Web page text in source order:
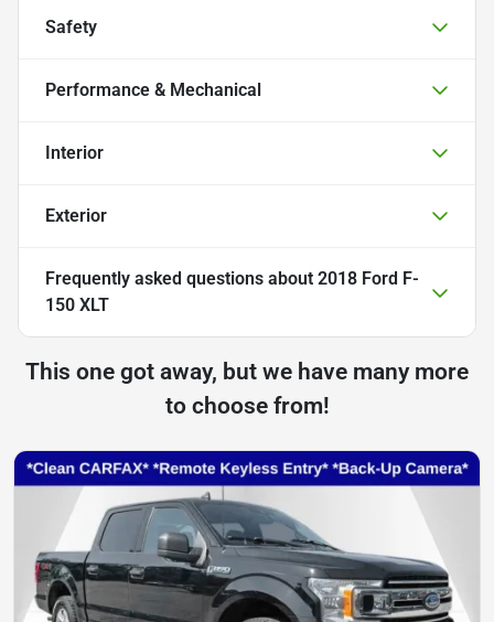
Safety
Performance & Mechanical
Interior
Exterior
Frequently asked questions about 2018 Ford F-
150 XLT
This one got away, but we have many more
to choose from!